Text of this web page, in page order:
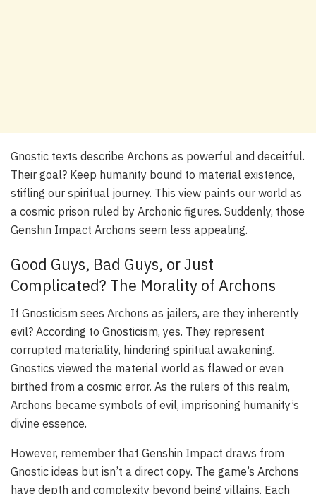
Gnostic texts describe Archons as powerful and deceitful.
Their goal? Keep humanity bound to material existence,
stifling our spiritual journey. This view paints our world as
a cosmic prison ruled by Archonic figures. Suddenly, those
Genshin Impact Archons seem less appealing.
Good Guys, Bad Guys, or Just
Complicated? The Morality of Archons
If Gnosticism sees Archons as jailers, are they inherently
evil? According to Gnosticism, yes. They represent
corrupted materiality, hindering spiritual awakening.
Gnostics viewed the material world as flawed or even
birthed from a cosmic error. As the rulers of this realm,
Archons became symbols of evil, imprisoning humanity’s
divine essence.
However, remember that Genshin Impact draws from
Gnostic ideas but isn’t a direct copy. The game’s Archons
have depth and complexity beyond being villains. Each